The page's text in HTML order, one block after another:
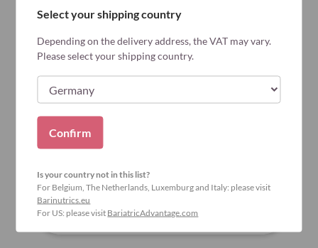
Select your shipping country
Depending on the delivery address, the VAT may vary.
Please select your shipping country.
Confirm
Is your country not in this list?
For Belgium, The Netherlands, Luxemburg and Italy: please visit
Barinutrics.eu
For US: please visit BariatricAdvantage.com